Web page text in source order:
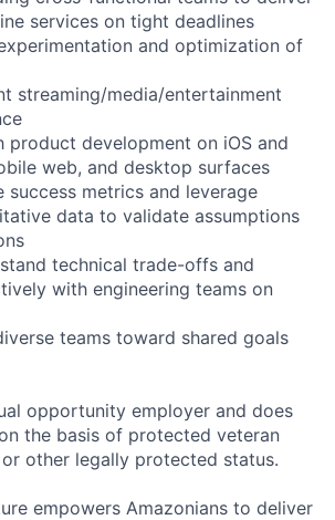
services on tight deadlines
and optimization of
streaming/media/entertainment
product development on iOS and
web, and desktop surfaces
metrics and leverage
data to validate assumptions
technical trade-offs and
with engineering teams on
teams toward shared goals
opportunity employer and does
the basis of protected veteran
other legally protected status.
empowers Amazonians to deliver